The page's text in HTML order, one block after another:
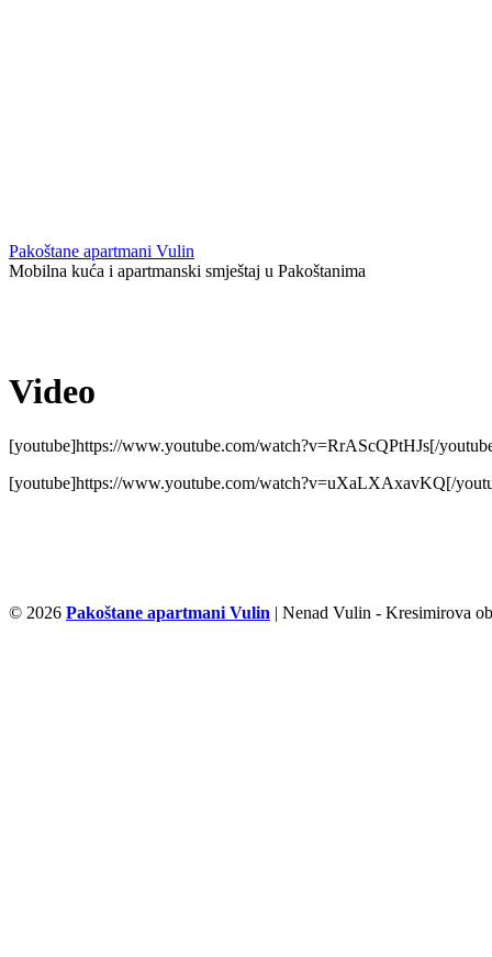
Pakoštane apartmani Vulin
Mobilna kuća i apartmanski smještaj u Pakoštanima
Video
[youtube]https://www.youtube.com/watch?v=RrAScQPtHJs[/
[youtube]https://www.youtube.com/watch?v=uXaLXAxavKQ[/
© 2026 Pakoštane apartmani Vulin | Nenad Vulin - Kresimirova